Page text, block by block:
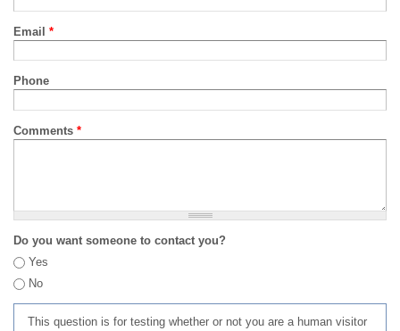
Email *
Phone
Comments *
Do you want someone to contact you?
Yes
No
This question is for testing whether or not you are a human visitor